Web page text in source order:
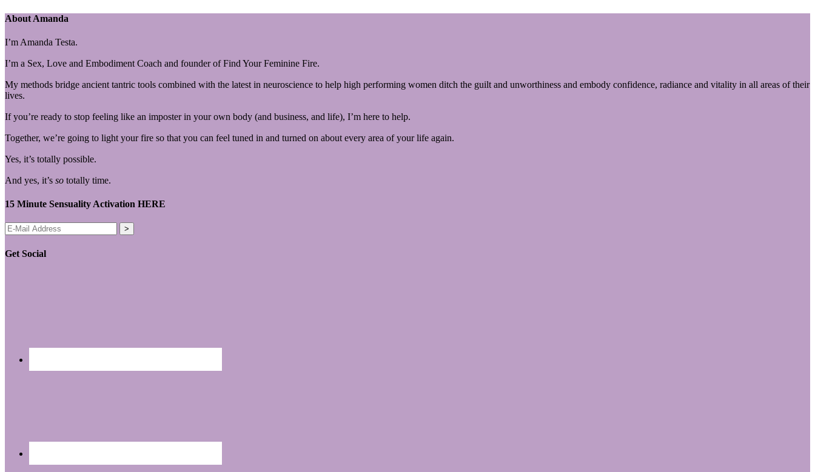
About Amanda
I’m Amanda Testa.
I’m a Sex, Love and Embodiment Coach and founder of Find Your Feminine Fire.
My methods bridge ancient tantric tools combined with the latest in neuroscience to help high performing women ditch the guilt and unworthiness and embody confidence, radiance and vitality in all areas of their
lives.
If you’re ready to stop feeling like an imposter in your own body (and business, and life), I’m here to help.
Together, we’re going to light your fire so that you can feel tuned in and turned on about every area of your life again.
Yes, it’s totally possible.
And yes, it’s so totally time.
15 Minute Sensuality Activation HERE
Get Social